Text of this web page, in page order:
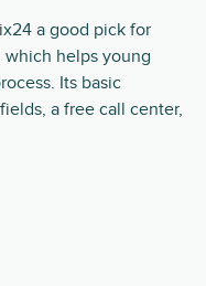
a good pick for
which helps young
Its basic
a free call center,